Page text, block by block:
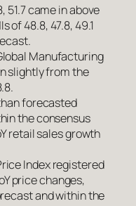
51.7 came in above
of 48.8, 47.8, 49.1
Manufacturing
slightly from the
forecasted
the consensus
retail sales growth
Index registered
price changes,
and within the